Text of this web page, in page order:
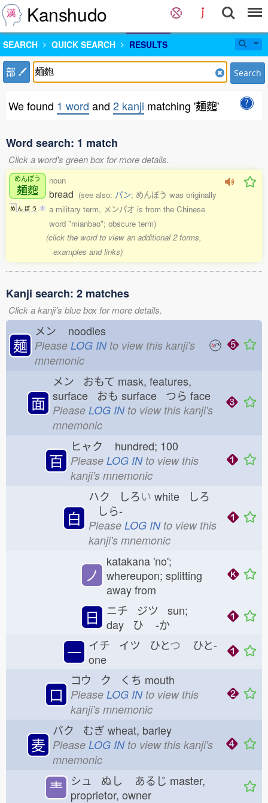
Kanshudo
SEARCH QUICK SEARCH RESULTS
部 Search
We found 1 word and 2 kanji matching '麺麭'
Word search: 1 match
Click a word's green box for more details.
めんぽう
麺麭
め ん ぽ う 1
noun
bread (see also: パン; めんぽう was originally
a military term, メンパオ is from the Chinese
word "mianbao"; obscure term)
(click the word to view an additional 2 forms,
examples and links)
Kanji search: 2 matches
Click a kanji's blue box for more details.
麺
メン noodles
Please LOG INto view this kanji's
mnemonic
面
メン おもて mask, features,
surface おも surface つら face
Please LOG INto view this kanji's
mnemonic
百
ヒャク hundred; 100
Please LOG INto view this
kanji's mnemonic
白
ハク しろい white しろ
しら-
Please LOG INto view this
kanji's mnemonic
ノ
katakana 'no';
whereupon; splitting
away from
日
ニチ ジツ sun;
day ひ -か
一 イチ イツ ひとつ ひと-
one
口
コウ ク くち mouth
Please LOG INto view this
kanji's mnemonic
麦
バク むぎ wheat, barley
Please LOG INto view this kanji's
mnemonic
龶 シュ ぬし あるじ master,
proprietor, owner